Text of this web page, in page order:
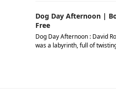
Dog Day Afternoon |
Free
Dog Day Afternoon : David
was a labyrinth, full of